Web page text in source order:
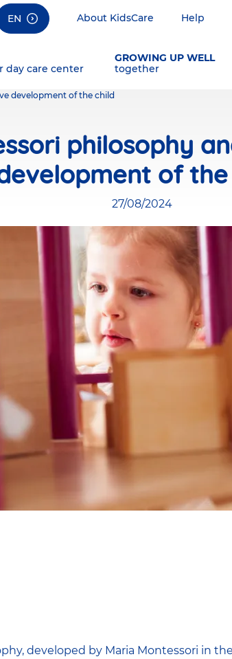
EN About KidsCare Help
day care center
GROWING UP WELL
together
development of the child
philosophy
of
27/08/2024
developed by Maria Montessori in